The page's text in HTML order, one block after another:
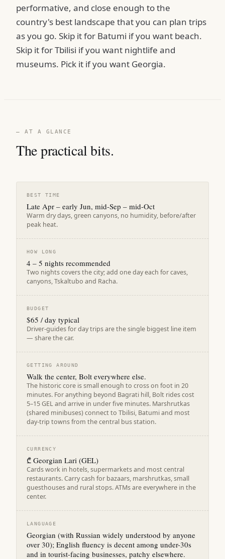
performative, and close enough to the
country's best landscape that you can plan trips
as you go. Skip it for Batumi if you want beach.
Skip it for Tbilisi if you want nightlife and
museums. Pick it if you want Georgia.
— AT A GLANCE
The practical bits.
BEST TIME
Late Apr – early Jun, mid-Sep – mid-Oct
Warm dry days, green canyons, no humidity, before/after
peak heat.
HOW LONG
4 – 5 nights recommended
Two nights covers the city; add one day each for caves,
canyons, Tskaltubo and Racha.
BUDGET
$65 / day typical
Driver-guides for day trips are the single biggest line item
— share the car.
GETTING AROUND
Walk the center, Bolt everywhere else.
The historic core is small enough to cross on foot in 20
minutes. For anything beyond Bagrati hill, Bolt rides cost
5–15 GEL and arrive in under five minutes. Marshrutkas
(shared minibuses) connect to Tbilisi, Batumi and most
day-trip towns from the central bus station.
CURRENCY
₾ Georgian Lari (GEL)
Cards work in hotels, supermarkets and most central
restaurants. Carry cash for bazaars, marshrutkas, small
guesthouses and rural stops. ATMs are everywhere in the
center.
LANGUAGE
Georgian (with Russian widely understood by anyone
over 30); English fluency is decent among under-30s
and in tourist-facing businesses, patchy elsewhere.